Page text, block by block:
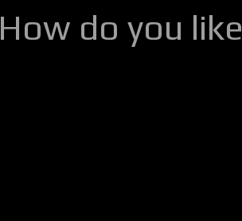
How do you